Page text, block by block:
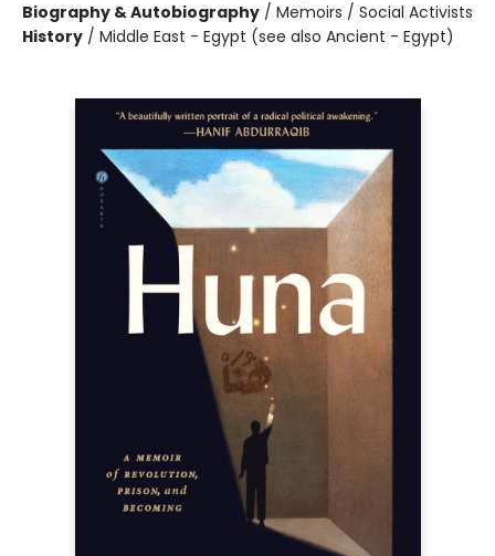
Biography & Autobiography / Memoirs / Social Activists
History / Middle East - Egypt (see also Ancient - Egypt)